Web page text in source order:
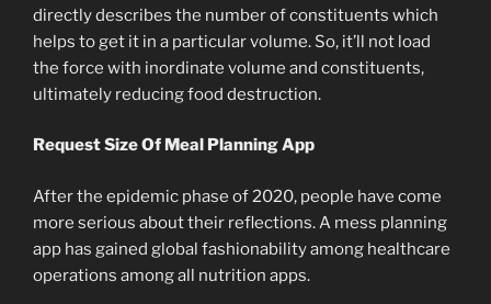
directly describes the number of constituents which
helps to get it in a particular volume. So, it’ll not load
the force with inordinate volume and constituents,
ultimately reducing food destruction.
Request Size Of Meal Planning App
After the epidemic phase of 2020, people have come
more serious about their reflections. A mess planning
app has gained global fashionability among healthcare
operations among all nutrition apps.